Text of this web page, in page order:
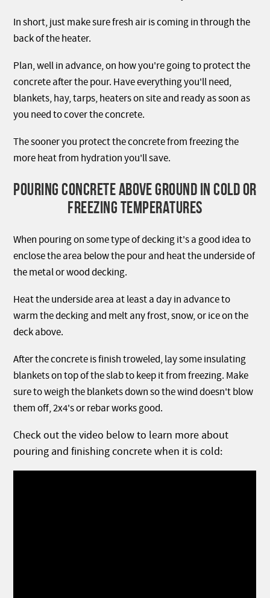
In short, just make sure fresh air is coming in through the
back of the heater.
Plan, well in advance, on how you're going to protect the
concrete after the pour. Have everything you'll need,
blankets, hay, tarps, heaters on site and ready as soon as
you need to cover the concrete.
The sooner you protect the concrete from freezing the
more heat from hydration you'll save.
POURING CONCRETE ABOVE GROUND IN COLD OR
FREEZING TEMPERATURES
When pouring on some type of decking it's a good idea to
enclose the area below the pour and heat the underside of
the metal or wood decking.
Heat the underside area at least a day in advance to
warm the decking and melt any frost, snow, or ice on the
deck above.
After the concrete is finish troweled, lay some insulating
blankets on top of the slab to keep it from freezing. Make
sure to weigh the blankets down so the wind doesn't blow
them off, 2x4's or rebar works good.
Check out the video below to learn more about
pouring and finishing concrete when it is cold: